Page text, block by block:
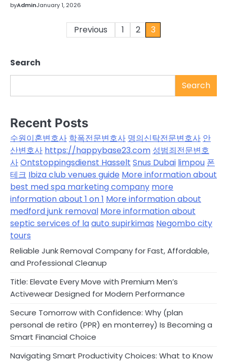
byAdminJanuary 1, 2026
Previous 1 2 3
Search
Search
Recent Posts
수원이혼변호사 학폭전문변호사 명의신탁전문변호사 안
산변호사 https://happybase23.com 성범죄전문변호
사Ontstoppingsdienst Hasselt Snus Dubai limpou 폰
테크 Ibiza club venues guide More information about
best med spa marketing company more
information about 1 on 1 More information about
medford junk removal More information about
septic services of laauto supirkimas Negombo city
tours
Reliable Junk Removal Company for Fast, Affordable,
and Professional Cleanup
Title: Elevate Every Move with Premium Men’s
Activewear Designed for Modern Performance
Secure Tomorrow with Confidence: Why (plan
personal de retiro (PPR) en monterrey) Is Becoming a
Smart Financial Choice
Navigating Smart Productivity Choices: What to Know